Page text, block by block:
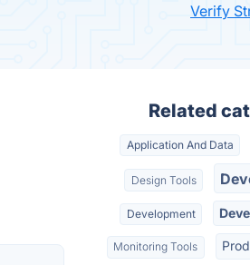
Verify
Related
Application And Data
Design Tools
Development
Monitoring Tools